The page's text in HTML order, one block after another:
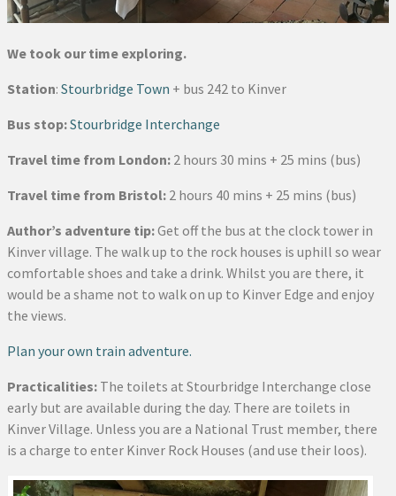
We took our time exploring.
Station: Stourbridge Town + bus 242 to Kinver
Bus stop:Stourbridge Interchange
Travel time from London: 2 hours 30 mins + 25 mins (bus)
Travel time from Bristol: 2 hours 40 mins + 25 mins (bus)
Author’s adventure tip:Get off the bus at the clock tower in
Kinver village. The walk up to the rock houses is uphill so wear
comfortable shoes and take a drink. Whilst you are there, it
would be a shame not to walk on up to Kinver Edge and enjoy
the views.
Plan your own train adventure.
Practicalities: The toilets at Stourbridge Interchange close
early but are available during the day. There are toilets in
Kinver Village. Unless you are a National Trust member, there
is a charge to enter Kinver Rock Houses (and use their loos).